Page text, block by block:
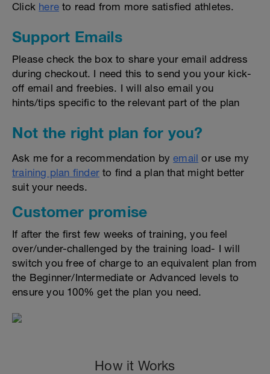
Click here to read from more satisfied athletes.
Support Emails
Please check the box to share your email address
during checkout. I need this to send you your kick-
off email and freebies. I will also email you
hints/tips specific to the relevant part of the plan
Not the right plan for you?
Ask me for a recommendation byemail or use my
training plan finder to find a plan that might better
suit your needs.
Customer promise
If after the first few weeks of training, you feel
over/under-challenged by the training load- I will
switch you free of charge to an equivalent plan from
the Beginner/Intermediate or Advanced levels to
ensure you 100% get the plan you need.
How it Works